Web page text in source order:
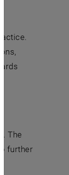
The
further